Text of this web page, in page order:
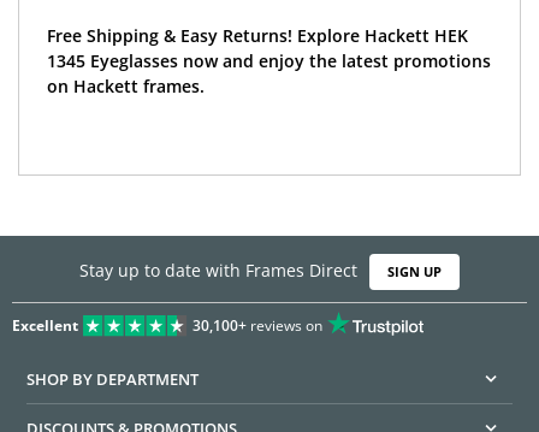
Free Shipping & Easy Returns! Explore Hackett HEK
1345 Eyeglasses now and enjoy the latest promotions
on Hackett frames.
Stay up to date with Frames Direct SIGN UP
Excellent 30,100+reviews on
SHOP BY DEPARTMENT